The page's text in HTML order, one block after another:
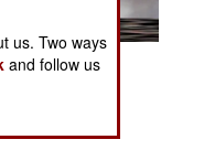
us. Two ways
and follow us